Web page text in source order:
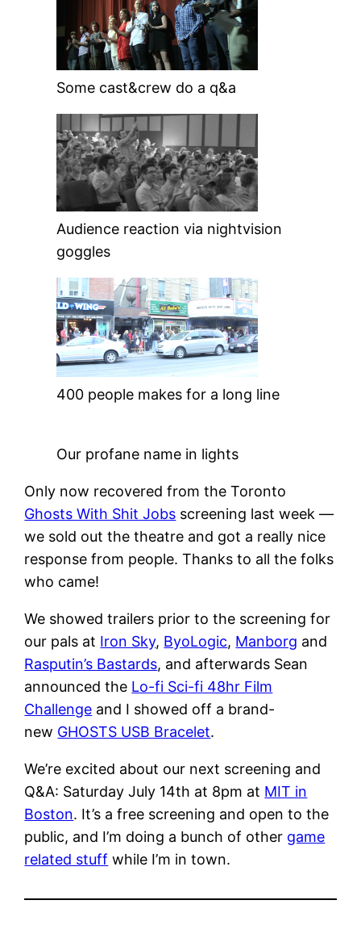
Some cast&crew do a q&a
Audience reaction via nightvision
goggles
400 people makes for a long line
Our profane name in lights
Only now recovered from the Toronto
Ghosts With Shit Jobs screening last week —
we sold out the theatre and got a really nice
response from people. Thanks to all the folks
who came!
We showed trailers prior to the screening for
our pals at Iron Sky, ByoLogic, Manborg and
Rasputin’s Bastards, and afterwards Sean
announced the Lo-fi Sci-fi 48hr Film
Challenge and I showed off a brand-
new GHOSTS USB Bracelet.
We’re excited about our next screening and
Q&A: Saturday July 14th at 8pm at MIT in
Boston. It’s a free screening and open to the
public, and I’m doing a bunch of other game
related stuff while I’m in town.